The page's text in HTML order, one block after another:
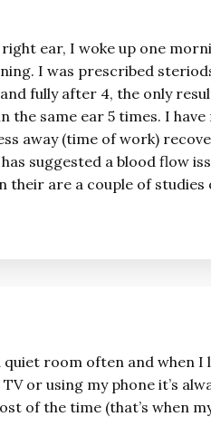
ear, I woke up one
I was prescribed
fully after 4, the only
the same ear 5 times. I
away (time of work)
suggested a blood flow
their are a couple of studies
quiet room often and when I
or using my phone it’s
of the time (that’s when